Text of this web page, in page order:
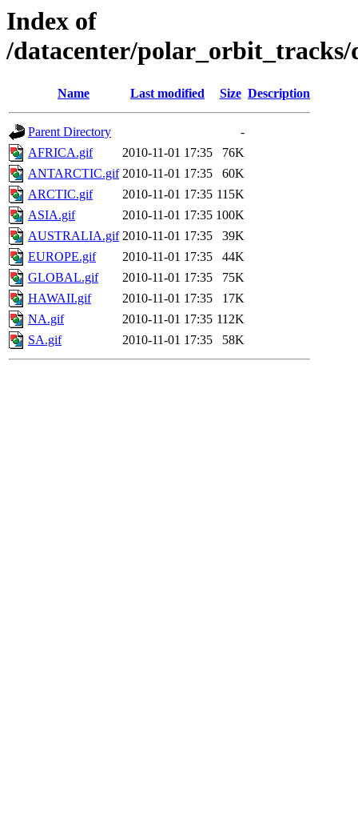
Index of
/datacenter/polar_orbit_tracks/
Name Last modified Size Description
Parent Directory
-
AFRICA.gif
2010-11-01 17:35
76K
ANTARCTIC.gif 2010-11-01 17:35
60K
ARCTIC.gif
2010-11-01 17:35 115K
ASIA.gif
2010-11-01 17:35 100K
AUSTRALIA.gif 2010-11-01 17:35
39K
EUROPE.gif
2010-11-01 17:35
44K
GLOBAL.gif
2010-11-01 17:35
75K
HAWAII.gif
2010-11-01 17:35
17K
NA.gif
2010-11-01 17:35 112K
SA.gif
2010-11-01 17:35 58K